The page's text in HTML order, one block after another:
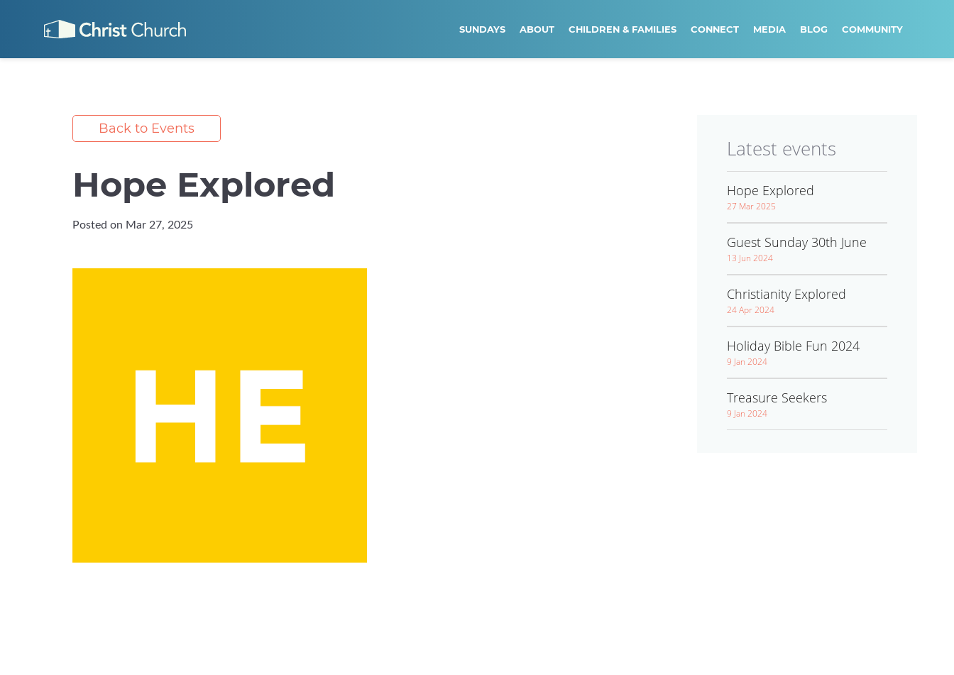
SUNDAYS ABOUT CHILDREN & FAMILIES CONNECT MEDIA BLOG COMMUNITY
Back to Events
Hope Explored
Posted on Mar 27, 2025
Latest events
Hope Explored
27 Mar 2025
Guest Sunday 30th June
13 Jun 2024
Christianity Explored
24 Apr 2024
Holiday Bible Fun 2024
9 Jan 2024
Treasure Seekers
9 Jan 2024